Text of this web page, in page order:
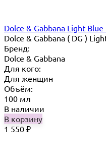
Dolce & Gabbana Light
Dolce & Gabbana ( DG )
Бренд:
Dolce & Gabbana
Для кого:
Для женщин
Объём:
100 мл
В наличии
В корзину
1 550 ₽